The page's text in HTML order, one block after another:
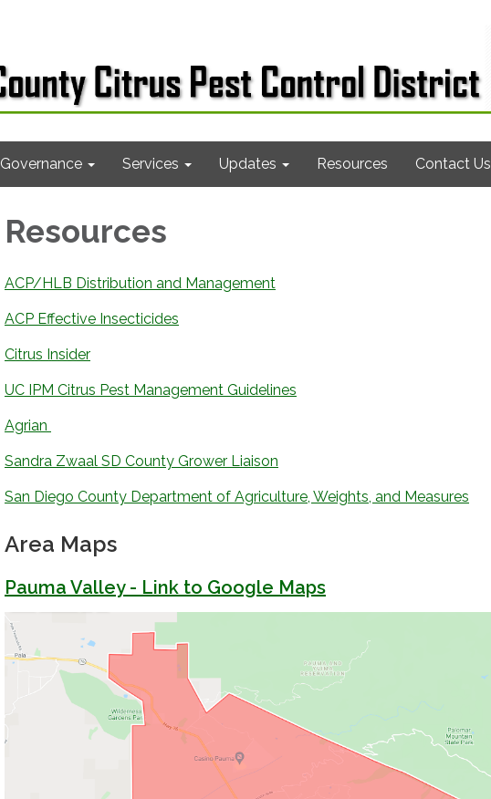
Governance Services Updates Resources Contact Us
Resources
ACP/HLB Distribution and Management
ACP Effective Insecticides
Citrus Insider
UC IPM Citrus Pest Management Guidelines
Agrian
Sandra Zwaal SD County Grower Liaison
San Diego County Department of Agriculture, Weights, and Measures
Area Maps
Pauma Valley - Link to Google Maps